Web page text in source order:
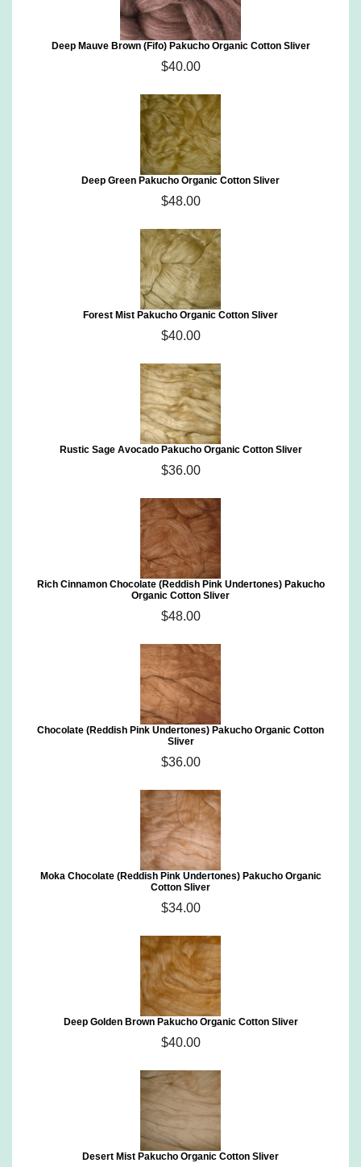
Deep Mauve Brown (Fifo) Pakucho Organic Cotton Sliver
$40.00
Deep Green Pakucho Organic Cotton Sliver
$48.00
Forest Mist Pakucho Organic Cotton Sliver
$40.00
Rustic Sage Avocado Pakucho Organic Cotton Sliver
$36.00
Rich Cinnamon Chocolate (Reddish Pink Undertones) Pakucho
Organic Cotton Sliver
$48.00
Chocolate (Reddish Pink Undertones) Pakucho Organic Cotton
Sliver
$36.00
Moka Chocolate (Reddish Pink Undertones) Pakucho Organic
Cotton Sliver
$34.00
Deep Golden Brown Pakucho Organic Cotton Sliver
$40.00
Desert Mist Pakucho Organic Cotton Sliver